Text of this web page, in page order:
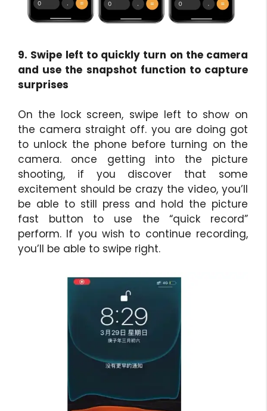
9. Swipe left to quickly turn on the camera
and use the snapshot function to capture
surprises
On the lock screen, swipe left to show on
the camera straight off. you are doing got
to unlock the phone before turning on the
camera. once getting into the picture
shooting, if you discover that some
excitement should be crazy the video, you’ll
be able to still press and hold the picture
fast button to use the “quick record”
perform. If you wish to continue recording,
you’ll be able to swipe right.